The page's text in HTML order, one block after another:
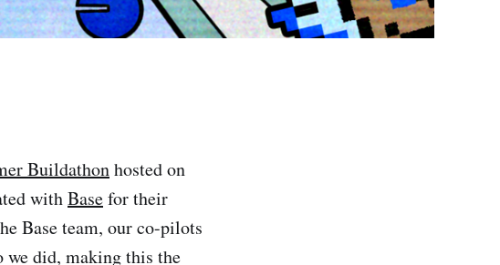
Buildathonhosted on
withBasefor their
Base team, our co-pilots
we did, making this the